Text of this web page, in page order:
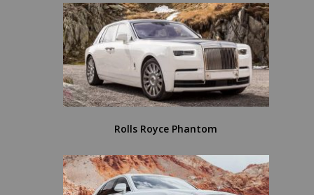
Rolls Royce Phantom